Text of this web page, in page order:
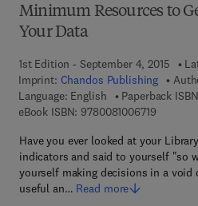
Minimum Resources to
Your Data
1st Edition - September 4, 2015
Imprint: Chandos Publishing
Language: English
Paperback
eBook ISBN: 97800810067199 7 8 - 0
Have you ever looked at your
indicators and said to yourself "so
yourself making decisions in a void
useful an… Read more